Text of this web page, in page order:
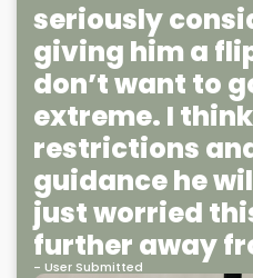
seriously
giving him a
don’t want to
extreme. I
restrictions
guidance he
just worried
further away
- User Submitted